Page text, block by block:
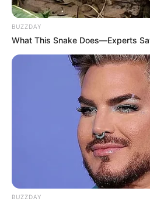
BUZZDAY
What This Snake Does—Experts
BUZZDAY